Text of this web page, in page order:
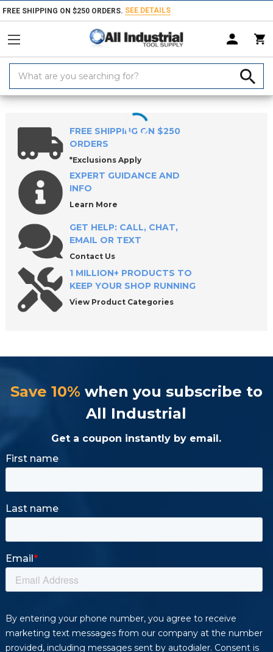
FREE SHIPPING ON $250 ORDERS. SEE DETAILS
Keyword:
Home Products Workholding Lathe Chucks, Centers, Rests &
FREE SHIPPING ON $250
ORDERS
*Exclusions Apply
EXPERT GUIDANCE AND
INFO
Learn More
GET HELP: CALL, CHAT,
EMAIL OR TEXT
Contact Us
1 MILLION+ PRODUCTS TO
KEEP YOUR SHOP RUNNING
View Product Categories
Save 10% when you subscribe to
All Industrial
Get a coupon instantly by email.